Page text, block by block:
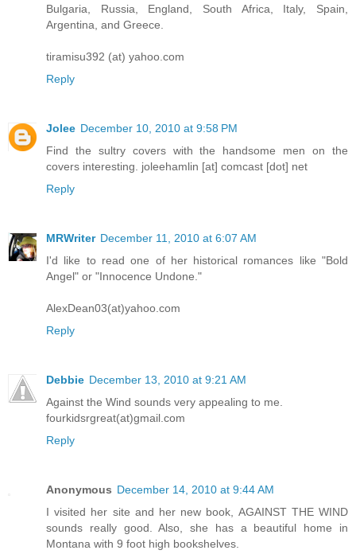
Bulgaria, Russia, England, South Africa, Italy, Spain,
Argentina, and Greece.
tiramisu392 (at) yahoo.com
Reply
Jolee December 10, 2010 at 9:58 PM
Find the sultry covers with the handsome men on the
covers interesting. joleehamlin [at] comcast [dot] net
Reply
MRWriter December 11, 2010 at 6:07 AM
I'd like to read one of her historical romances like "Bold
Angel" or "Innocence Undone."
AlexDean03(at)yahoo.com
Reply
Debbie December 13, 2010 at 9:21 AM
Against the Wind sounds very appealing to me.
fourkidsrgreat(at)gmail.com
Reply
Anonymous December 14, 2010 at 9:44 AM
I visited her site and her new book, AGAINST THE WIND
sounds really good. Also, she has a beautiful home in
Montana with 9 foot high bookshelves.